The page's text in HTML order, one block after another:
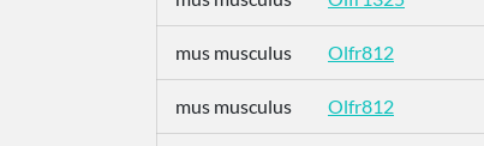
mus musculus Olfr812
mus musculus Olfr812